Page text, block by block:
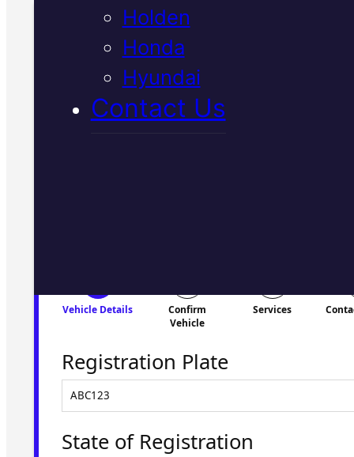
Holden
Honda
Hyundai
Contact Us
Book Your Free
Inspection
Vehicle Details
Confirm
Vehicle
Services
Registration Plate
State of Registration